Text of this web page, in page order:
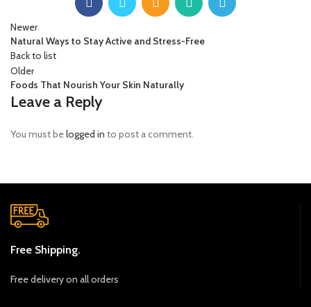
Newer
Natural Ways to Stay Active and Stress-Free
Back to list
Older
Foods That Nourish Your Skin Naturally
Leave a Reply
You must belogged in to post a comment.
Free Shipping.
Free delivery on all orders